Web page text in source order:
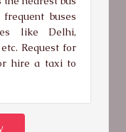
buses
like Delhi,
Request for
hire a taxi to